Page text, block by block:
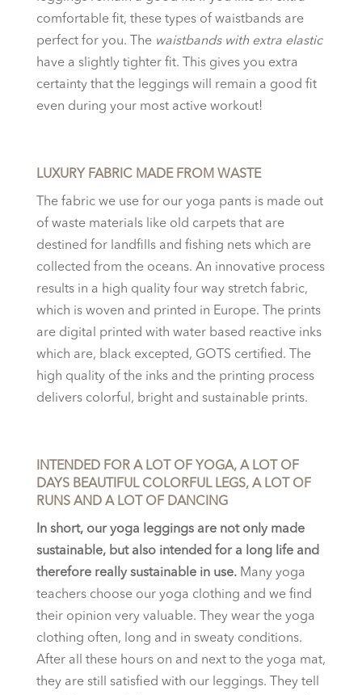
comfortable fit, these types of waistbands are
perfect for you. The waistbands with extra elastic
have a slightly tighter fit. This gives you extra
certainty that the leggings will remain a good fit
even during your most active workout!
LUXURY FABRIC MADE FROM WASTE
The fabric we use for our yoga pantsis made out
of waste materials like old carpets that are
destined for landfills and fishing nets which are
collected from the oceans. An innovative process
results in a high quality four way stretch fabric,
which is woven and printed in Europe. The prints
are digital printed with water based reactive inks
which are, black excepted, GOTS certified. The
high quality of the inks and the printing process
delivers colorful, bright and sustainable prints.
INTENDED FOR A LOT OF YOGA, A LOT OF
DAYS BEAUTIFUL COLORFUL LEGS, A LOT OF
RUNS AND A LOT OF DANCING
In short, our yoga leggings are not only made
sustainable, but also intended for a long life and
therefore really sustainable in use.Many yoga
teachers choose our yoga clothing and we find
their opinion very valuable. They wear the yoga
clothing often, long and in sweaty conditions.
After all these hours on and next to the yoga mat,
they are still satisfied with our leggings. They tell